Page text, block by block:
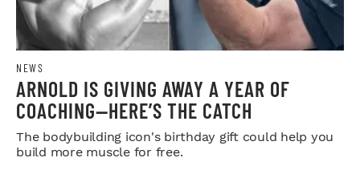
NEWS
ARNOLD IS GIVING AWAY A YEAR OF
COACHING—HERE’S THE CATCH
The bodybuilding icon's birthday gift could help you
build more muscle for free.